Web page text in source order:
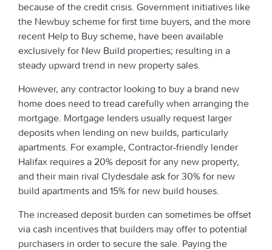
because of the credit crisis. Government initiatives like
the Newbuy scheme for first time buyers, and the more
recent Help to Buy scheme, have been available
exclusively for New Build properties; resulting in a
steady upward trend in new property sales.
However, any contractor looking to buy a brand new
home does need to tread carefully when arranging the
mortgage. Mortgage lenders usually request larger
deposits when lending on new builds, particularly
apartments. For example, Contractor-friendly lender
Halifax requires a 20% deposit for any new property,
and their main rival Clydesdale ask for 30% for new
build apartments and 15% for new build houses.
The increased deposit burden can sometimes be offset
via cash incentives that builders may offer to potential
purchasers in order to secure the sale. Paying the